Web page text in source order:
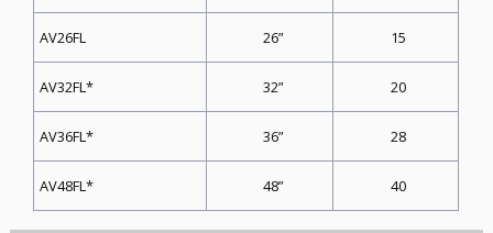
AV26FL 26” 15
AV32FL* 32” 20
AV36FL* 36” 28
AV48FL* 48” 40